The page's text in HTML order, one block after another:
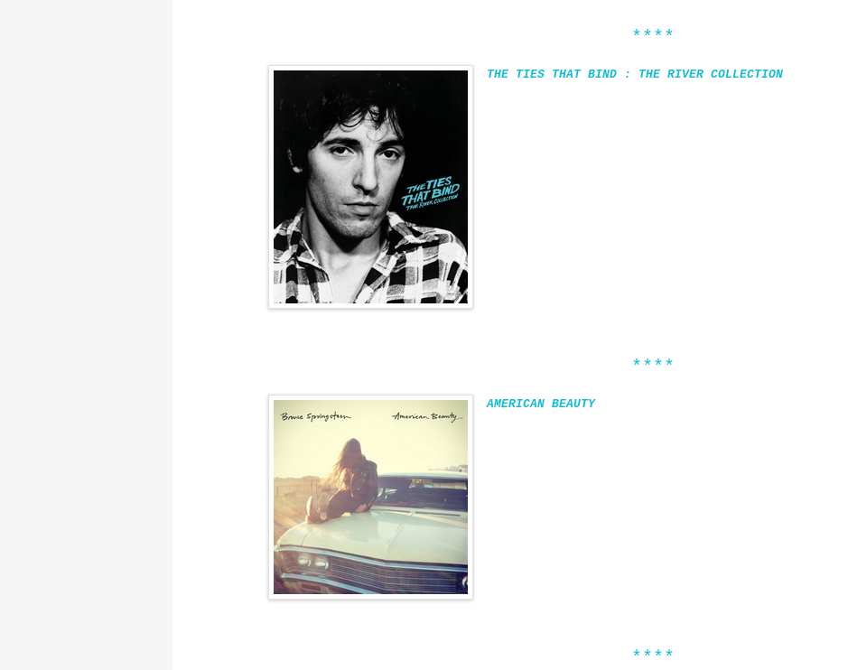
****
THE TIES THAT BIND : THE RIVER COLLECTION
****
AMERICAN BEAUTY
****